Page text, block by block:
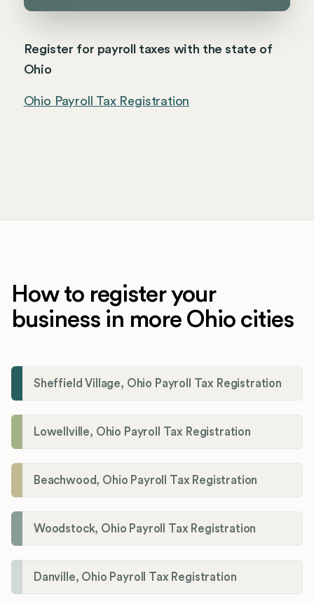
Register for payroll taxes with the state of
Ohio
Ohio Payroll Tax Registration
How to register your
business in more Ohio cities
Sheffield Village, Ohio Payroll Tax Registration
Lowellville, Ohio Payroll Tax Registration
Beachwood, Ohio Payroll Tax Registration
Woodstock, Ohio Payroll Tax Registration
Danville, Ohio Payroll Tax Registration